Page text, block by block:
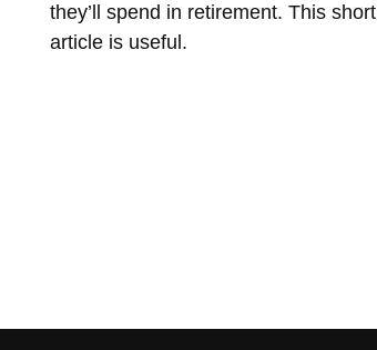
they’ll spend in retirement. This
article is useful.